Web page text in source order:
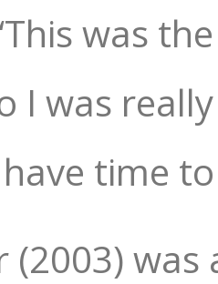
was
I was
time
(2003)